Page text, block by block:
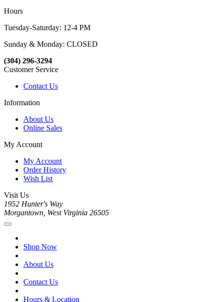
Hours
Tuesday-Saturday: 12-4 PM
Sunday & Monday: CLOSED
(304) 296-3294
Customer Service
Contact Us
Information
About Us
Online Sales
My Account
My Account
Order History
Wish List
Visit Us
1952 Hunter's Way
Morgantown, West Virginia 26505
Shop Now
About Us
Contact Us
Hours & Location